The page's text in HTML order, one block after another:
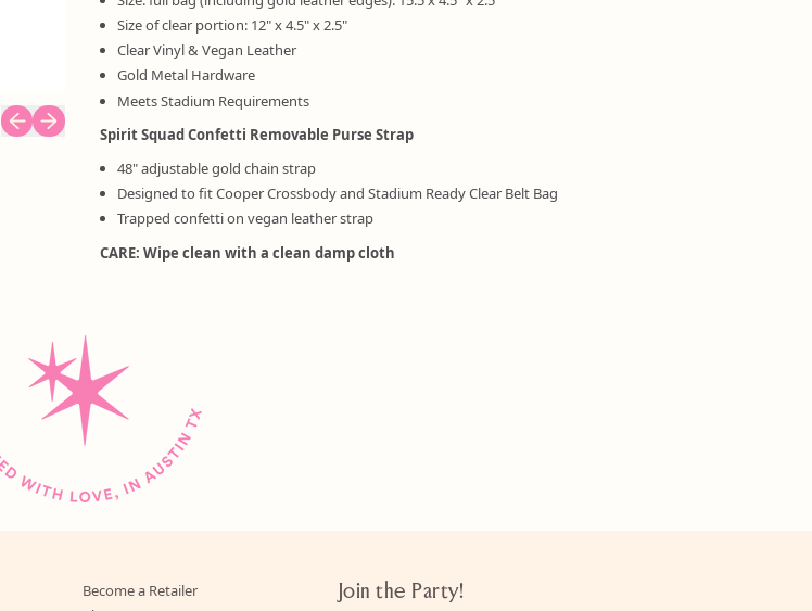
Previous slide
Next slide
Size of clear portion: 12" x 4.5" x 2.5"
Clear Vinyl & Vegan Leather
Gold Metal Hardware
Meets Stadium Requirements
Spirit Squad Confetti Removable Purse Strap
48" adjustable gold chain strap
Designed to fit Cooper Crossbody and Stadium Ready Clear Belt Bag
Trapped confetti on vegan leather strap
CARE: Wipe clean with a clean damp cloth
Become a Retailer
Join the Party!